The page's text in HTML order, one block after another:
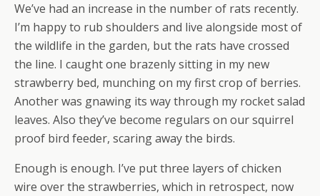
We’ve had an increase in the number of rats recently.
I’m happy to rub shoulders and live alongside most of
the wildlife in the garden, but the rats have crossed
the line. I caught one brazenly sitting in my new
strawberry bed, munching on my first crop of berries.
Another was gnawing its way through my rocket salad
leaves. Also they’ve become regulars on our squirrel
proof bird feeder, scaring away the birds.
Enough is enough. I’ve put three layers of chicken
wire over the strawberries, which in retrospect, now